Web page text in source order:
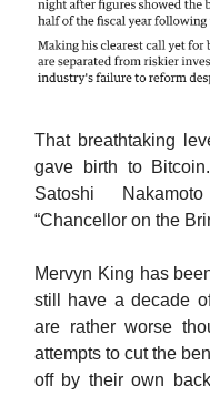
That breathtaking
gave birth to
Satoshi
“Chancellor on the
Mervyn King has
still have a decade
are rather worse
attempts to cut the
off by their own